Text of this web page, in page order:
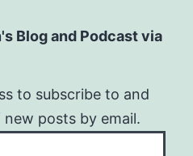
Blog and Podcast via
to subscribe to and
posts by email.